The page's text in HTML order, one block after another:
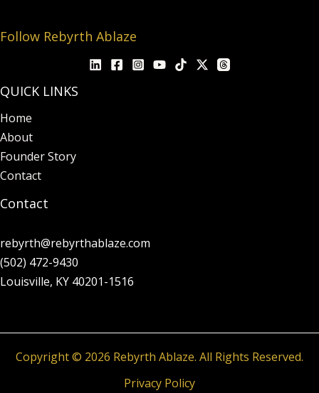
Follow Rebyrth Ablaze
QUICK LINKS
Home
About
Founder Story
Contact
Contact
rebyrth@rebyrthablaze.com
(502) 472-9430
Louisville, KY 40201-1516
Copyright © 2026 Rebyrth Ablaze. All Rights Reserved.
Privacy Policy